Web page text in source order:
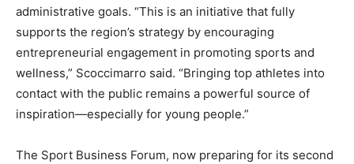
administrative goals. “This is an initiative that fully
supports the region’s strategy by encouraging
entrepreneurial engagement in promoting sports and
wellness,” Scoccimarro said. “Bringing top athletes into
contact with the public remains a powerful source of
inspiration—especially for young people.”
The Sport Business Forum, now preparing for its second